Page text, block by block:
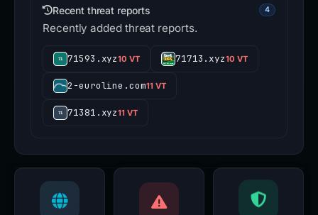
Recent threat reports 4
Recently added threat reports.
71593.xyz10 VT 71713.xyz10 VT
2-euroline.com11 VT
71381.xyz11 VT